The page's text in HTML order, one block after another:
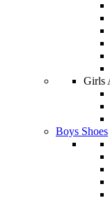
Girls
Boys Shoes